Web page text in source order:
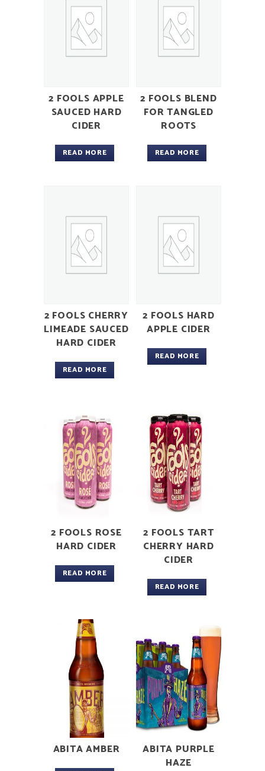
2 FOOLS APPLE
SAUCED HARD
CIDER
READ MORE
2 FOOLS BLEND
FOR TANGLED
ROOTS
READ MORE
2 FOOLS CHERRY
LIMEADE SAUCED
HARD CIDER
READ MORE
2 FOOLS HARD
APPLE CIDER
READ MORE
2 FOOLS ROSE
HARD CIDER
READ MORE
2 FOOLS TART
CHERRY HARD
CIDER
READ MORE
ABITA AMBER
ABITA PURPLE
HAZE